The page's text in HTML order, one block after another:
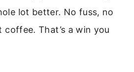
lot better. No fuss, no
That’s a win you